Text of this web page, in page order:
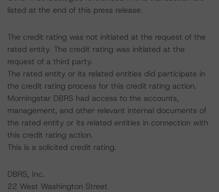
listed at the end of this press release.
The credit rating was not initiated at the request of the
rated entity. The credit rating was initiated at the
request of a third party.
The rated entity or its related entities did participate in
the credit rating process for this credit rating action.
Morningstar DBRS had access to the accounts,
management, and other relevant internal documents of
the rated entity or its related entities in connection with
this credit rating action.
This is a solicited credit rating.
DBRS, Inc.
22 West Washington Street